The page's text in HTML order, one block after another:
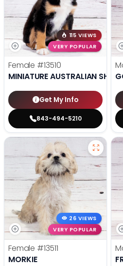
115 VIEWS
VERY POPULAR
Female #13510
MINIATURE AUSTRALIAN
Get My Info
843-494-5210
26 VIEWS
VERY POPULAR
Female #13511
MORKIE